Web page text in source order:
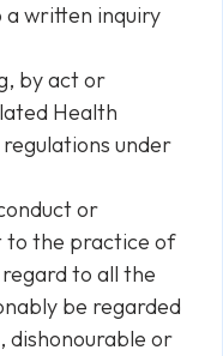
written inquiry
by act or
Health
regulations under
or
to the practice of
to all the
be regarded
dishonourable or